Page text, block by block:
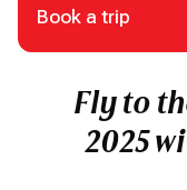
Book a trip
Fly to
2025